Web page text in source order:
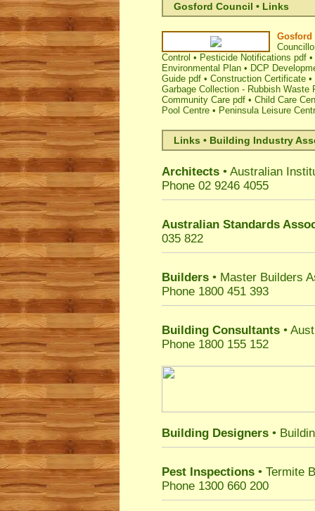
Gosford Council • Links
Control • Pesticide Notifications pdf •
Environmental Plan • DCP
Guide pdf • Construction Certificate •
Garbage Collection - Rubbish Waste
Community Care pdf • Child Care
Pool Centre • Peninsula Leisure
Links • Building Industry
Architects • Australian
Phone 02 9246 4055
Australian Standards
035 822
Builders • Master Builders
Phone 1800 451 393
Building Consultants •
Phone 1800 155 152
Building Designers •
Pest Inspections • Termite
Phone 1300 660 200